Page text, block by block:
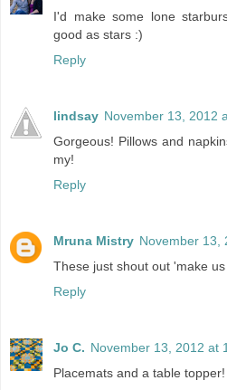
I'd make some lone
good as stars :)
Reply
lindsay November 13, 2012
Gorgeous! Pillows and
my!
Reply
Mruna Mistry November 13,
These just shout out 'make
Reply
Jo C. November 13, 2012 at
Placemats and a table topper!